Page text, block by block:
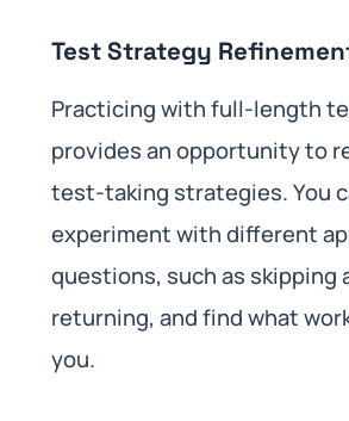
Test Strategy
Practicing with full-length
provides an opportunity to
test-taking strategies. You
experiment with different
questions, such as skipping
returning, and find what
you.